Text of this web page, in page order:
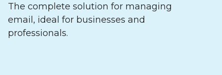
The complete solution for managing
email, ideal for businesses and
professionals.